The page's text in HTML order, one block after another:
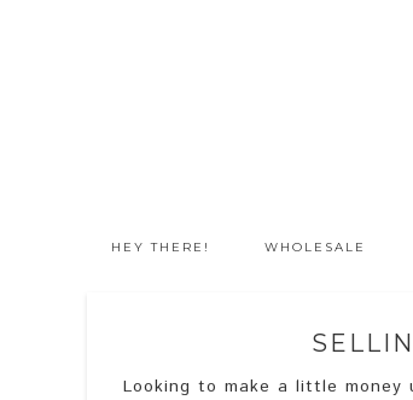
HEY THERE! WHOLESALE
Looking to make a little money